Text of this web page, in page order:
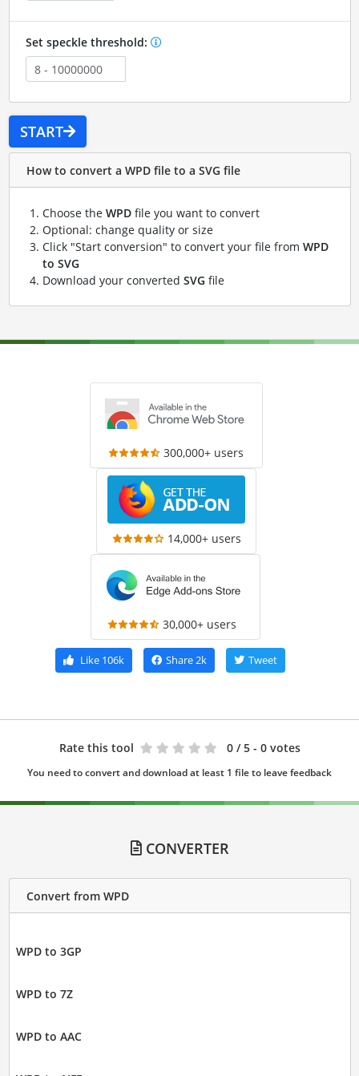
Set speckle threshold:
START
How to convert a WPD file to a SVG file
Choose the WPDfile you want to convert
Optional: change quality or size
Click "Start conversion" to convert your file from WPD
to SVG
Download your converted SVG file
300,000+ users
14,000+ users
30,000+ users
Like106k Share2k Tweet
Rate this tool 0 / 5 - 0 votes
You need to convert and download at least 1 file to leave feedback
CONVERTER
Convert from WPD
WPD to 3GP
WPD to 7Z
WPD to AAC